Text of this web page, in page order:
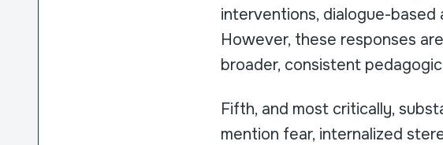
interventions, dialogue-based
However, these responses
broader, consistent
Fifth, and most critically,
mention fear, internalized